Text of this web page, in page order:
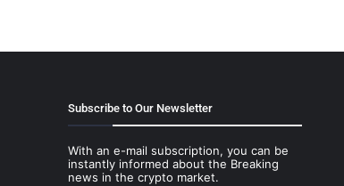
Subscribe to Our Newsletter
With an e-mail subscription, you can be
instantly informed about the Breaking
news in the crypto market.